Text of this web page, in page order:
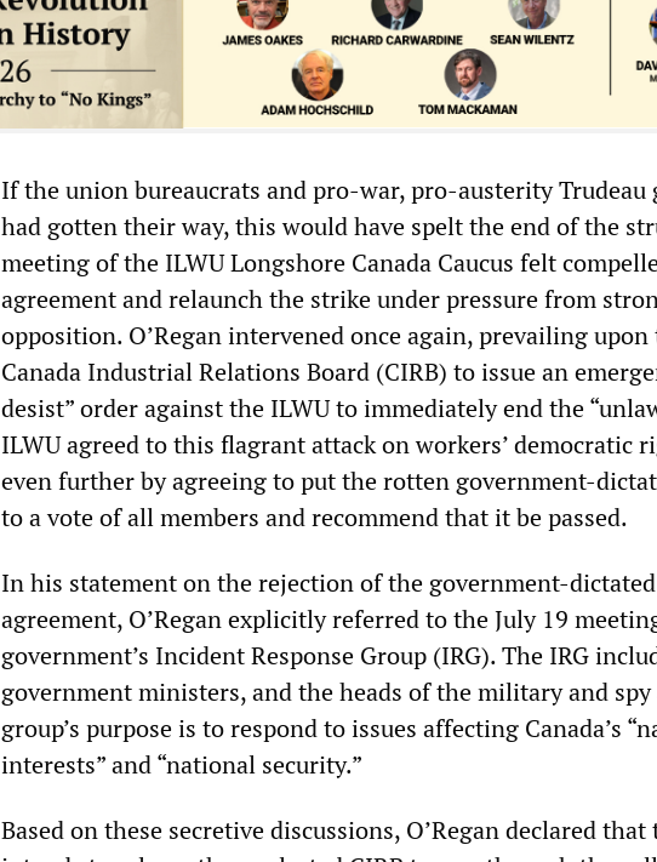
If the union bureaucrats and pro-war, pro-austerity Trudeau
had gotten their way, this would have spelt the end of the
meeting of the ILWU Longshore Canada Caucus felt
agreement and relaunch the strike under pressure from
opposition. O’Regan intervened once again, prevailing
Canada Industrial Relations Board (CIRB) to issue an
desist” order against the ILWU to immediately end the
ILWU agreed to this flagrant attack on workers’ democratic
even further by agreeing to put the rotten government-
to a vote of all members and recommend that it be passed.
In his statement on the rejection of the government-
agreement, O’Regan explicitly referred to the July 19
government’s Incident Response Group (IRG). The IRG
government ministers, and the heads of the military and spy
group’s purpose is to respond to issues affecting Canada’s
interests” and “national security.”
Based on these secretive discussions, O’Regan declared